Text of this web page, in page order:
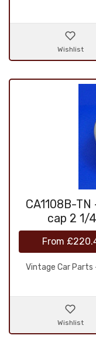
Wishlist
CA1108B-
cap 2 1/
From
Vintage Car Parts
Wishlist